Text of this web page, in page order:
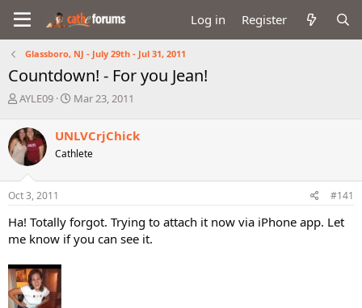
Log in Register
Glassboro, NJ - July 29th - Jul 31, 2011
Countdown! - For you Jean!
T
r
e
a
d
s
t
r
t
r
AYLE09
S
r
t
a
Mar 23, 2011
UNLVCrjChick
Cathlete
Oct 3, 2011 #141
Ha! Totally forgot. Trying to attach it now via iPhone app. Let
me know if you can see it.